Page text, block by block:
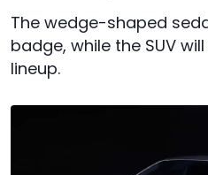
The wedge-shaped
badge, while the SUV
lineup.